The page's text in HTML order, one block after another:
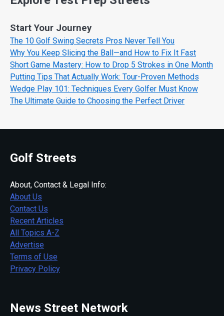
Start Your Journey
The 10 Golf Swing Secrets Pros Never Tell You
Why You Keep Slicing the Ball—and How to Fix It Fast
Short Game Mastery: How to Drop 5 Strokes in One Month
Putting Tips That Actually Work: Tour-Proven Methods
Wedge Play 101: Techniques Every Golfer Must Know
The Ultimate Guide to Choosing the Perfect Driver
Golf Streets
About, Contact & Legal Info:
About Us
Contact Us
Recent Articles
All Topics A-Z
Advertise
Terms of Use
Privacy Policy
News Street Network